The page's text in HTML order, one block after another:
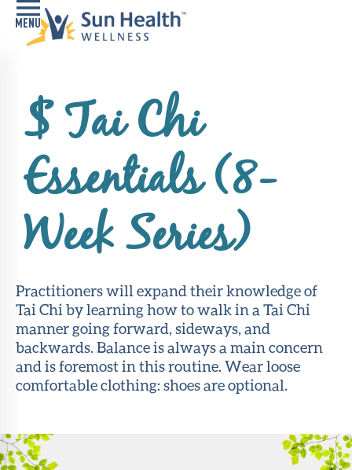
Health
Conditions
Services
Memory
Care
Navigator
LiveWell
Classes
Resources
About Sun
Health
LiveWell
Magazine
$ Tai Chi
Essentials (8-
Week Series)
Practitioners will expand their knowledge of
Tai Chi by learning how to walk in a Tai Chi
manner going forward, sideways, and
backwards. Balance is always a main concern
and is foremost in this routine. Wear loose
comfortable clothing: shoes are optional.